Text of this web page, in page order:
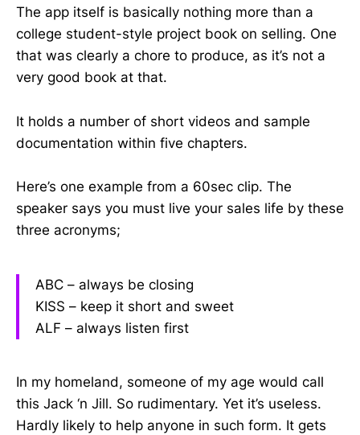
The app itself is basically nothing more than a
college student-style project book on selling. One
that was clearly a chore to produce, as it’s not a
very good book at that.
It holds a number of short videos and sample
documentation within five chapters.
Here’s one example from a 60sec clip. The
speaker says you must live your sales life by these
three acronyms;
ABC – always be closing
KISS – keep it short and sweet
ALF – always listen first
In my homeland, someone of my age would call
this Jack ‘n Jill. So rudimentary. Yet it’s useless.
Hardly likely to help anyone in such form. It gets